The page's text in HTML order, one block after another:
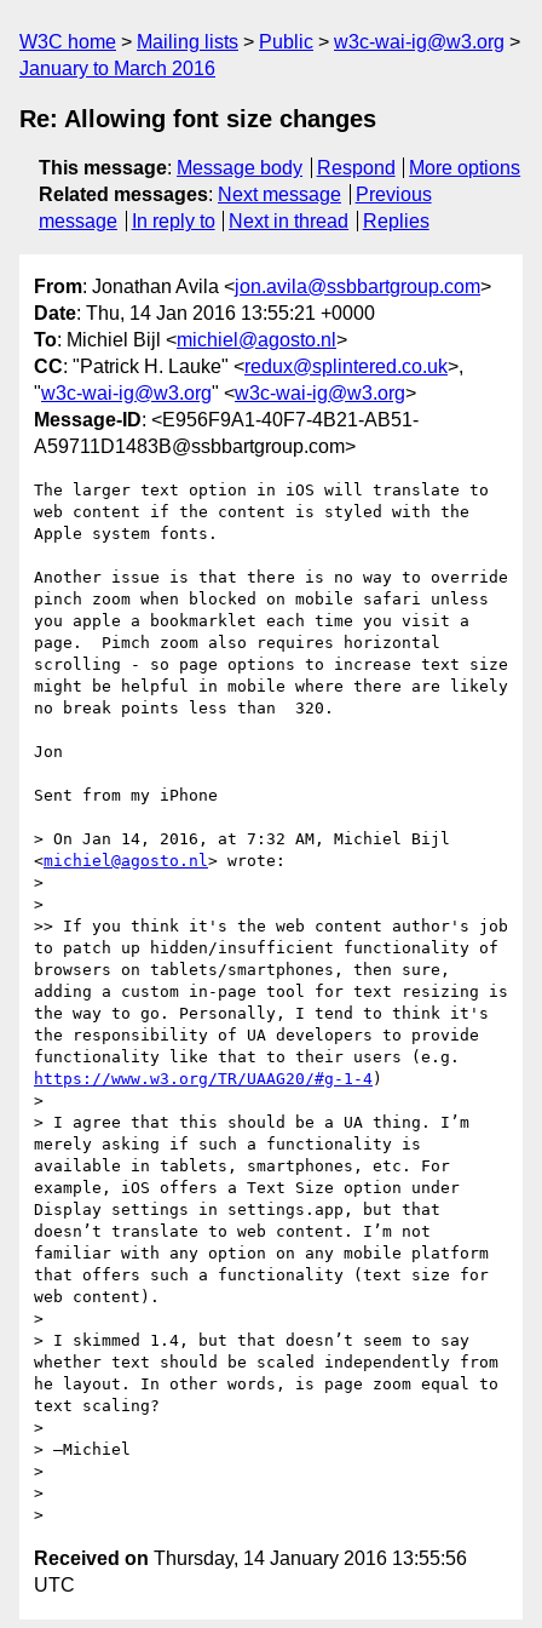
W3C home Mailing lists Public
w3c-wai-ig@w3.org
January to March 2016
Re: Allowing font size changes
This message: Message body Respond
More options
Related messages: Next message
Previous
message
In reply to Next in thread Replies
From: Jonathan Avila <jon.avila@ssbbartgroup.com>
Date: Thu, 14 Jan 2016 13:55:21 +0000
To: Michiel Bijl <michiel@agosto.nl >
CC: "Patrick H. Lauke" <redux@splintered.co.uk>,
"w3c-wai-ig@w3.org" <w3c-wai-ig@w3.org>
Message-ID: <E956F9A1-40F7-4B21-AB51-
A59711D1483B@ssbbartgroup.com>
The larger text option in iOS will translate to
web content if the content is styled with the
Apple system fonts.
Another issue is that there is no way to override
pinch zoom when blocked on mobile safari unless
you apple a bookmarklet each time you visit a
page.  Pimch zoom also requires horizontal
scrolling - so page options to increase text size
might be helpful in mobile where there are likely
no break points less than  320.
Jon
Sent from my iPhone
> On Jan 14, 2016, at 7:32 AM, Michiel Bijl
<michiel@agosto.nl> wrote:
>
>
>> If you think it's the web content author's job
to patch up hidden/insufficient functionality of
browsers on tablets/smartphones, then sure,
adding a custom in-page tool for text resizing is
the way to go. Personally, I tend to think it's
the responsibility of UA developers to provide
https://www.w3.org/TR/UAAG20/#g-1-4)
>
> I agree that this should be a UA thing. I’m
merely asking if such a functionality is
available in tablets, smartphones, etc. For
example, iOS offers a Text Size option under
Display settings in settings.app, but that
doesn’t translate to web content. I’m not
familiar with any option on any mobile platform
that offers such a functionality (text size for
web content).
>
> I skimmed 1.4, but that doesn’t seem to say
whether text should be scaled independently from
he layout. In other words, is page zoom equal to
text scaling?
>
> —Michiel
>
>
Received on Thursday, 14 January 2016 13:55:56
UTC